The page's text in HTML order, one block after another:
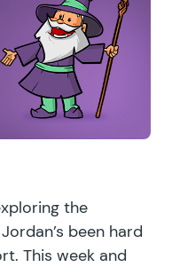
the
been hard
This week and